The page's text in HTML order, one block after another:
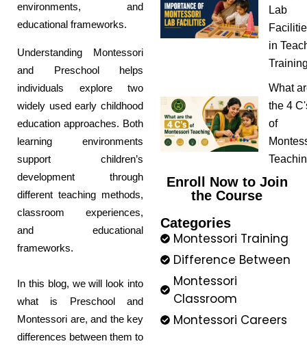
environments, and
educational frameworks.
Understanding Montessori
and Preschool helps
individuals explore two
widely used early childhood
education approaches. Both
learning environments
support children’s
development through
different teaching methods,
classroom experiences,
and educational
frameworks.
In this blog, we will look into
what is Preschool and
Montessori are, and the key
differences between them to
Lab
in
What
the 4
of
Enroll Now to Join
the Course
Categories
Montessori Training
Difference Between
Montessori
Classroom
Montessori Careers